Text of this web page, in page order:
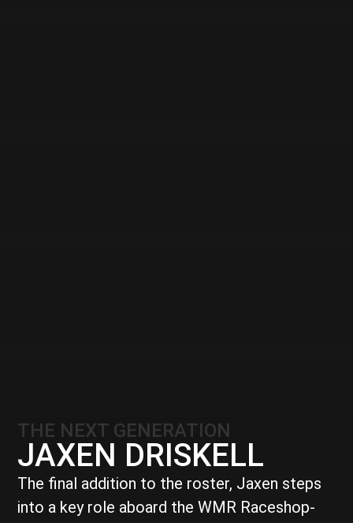
THE NEXT GENERATION
JAXEN DRISKELL
The final addition to the roster, Jaxen steps
into a key role aboard the WMR Raceshop-